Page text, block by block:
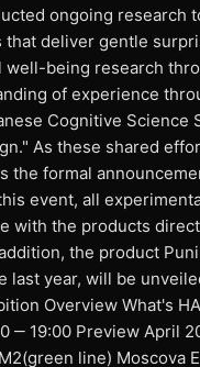
ongoing research
deliver gentle
well-being research
of experience
Cognitive Science
As these shared
the formal
event, all
with the products
the product
last year, will be
Overview What's
‒ 19:00 Preview April
line) Moscova